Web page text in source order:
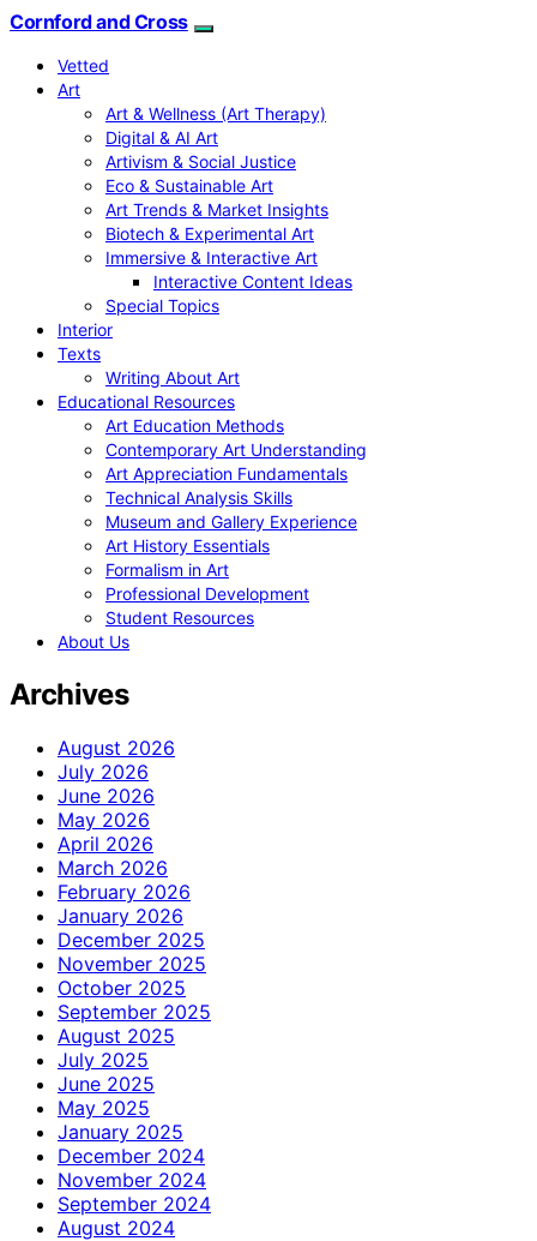
Cornford and Cross
Vetted
Art
Art & Wellness (Art Therapy)
Digital & AI Art
Artivism & Social Justice
Eco & Sustainable Art
Art Trends & Market Insights
Biotech & Experimental Art
Immersive & Interactive Art
Interactive Content Ideas
Special Topics
Interior
Texts
Writing About Art
Educational Resources
Art Education Methods
Contemporary Art Understanding
Art Appreciation Fundamentals
Technical Analysis Skills
Museum and Gallery Experience
Art History Essentials
Formalism in Art
Professional Development
Student Resources
About Us
Archives
August 2026
July 2026
June 2026
May 2026
April 2026
March 2026
February 2026
January 2026
December 2025
November 2025
October 2025
September 2025
August 2025
July 2025
June 2025
May 2025
January 2025
December 2024
November 2024
September 2024
August 2024